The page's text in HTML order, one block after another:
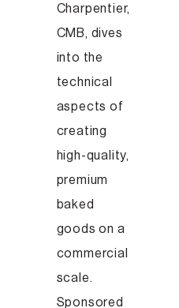
Charpentier,
CMB, dives
into the
technical
aspects of
creating
high-quality,
premium
baked
goods on a
commercial
scale.
Sponsored